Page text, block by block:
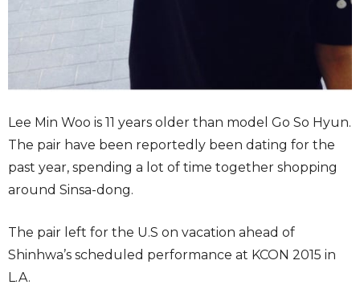
Lee Min Woo is 11 years older than model Go So Hyun.
The pair have been reportedly been dating for the
past year, spending a lot of time together shopping
around Sinsa-dong.
The pair left for the U.S on vacation ahead of
Shinhwa’s scheduled performance at KCON 2015 in
L.A.